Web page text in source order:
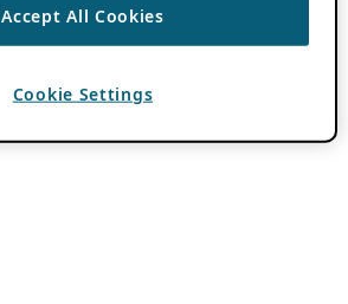
Accept All Cookies
Cookie Settings